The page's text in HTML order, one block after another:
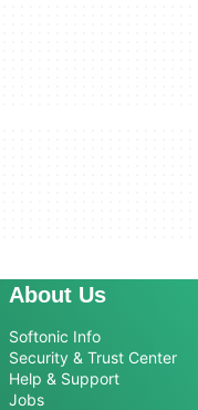
About Us
Softonic Info
Security & Trust Center
Help & Support
Jobs